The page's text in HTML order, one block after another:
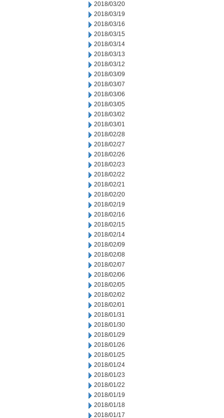
2018/03/20
2018/03/19
2018/03/16
2018/03/15
2018/03/14
2018/03/13
2018/03/12
2018/03/09
2018/03/07
2018/03/06
2018/03/05
2018/03/02
2018/03/01
2018/02/28
2018/02/27
2018/02/26
2018/02/23
2018/02/22
2018/02/21
2018/02/20
2018/02/19
2018/02/16
2018/02/15
2018/02/14
2018/02/09
2018/02/08
2018/02/07
2018/02/06
2018/02/05
2018/02/02
2018/02/01
2018/01/31
2018/01/30
2018/01/29
2018/01/26
2018/01/25
2018/01/24
2018/01/23
2018/01/22
2018/01/19
2018/01/18
2018/01/17